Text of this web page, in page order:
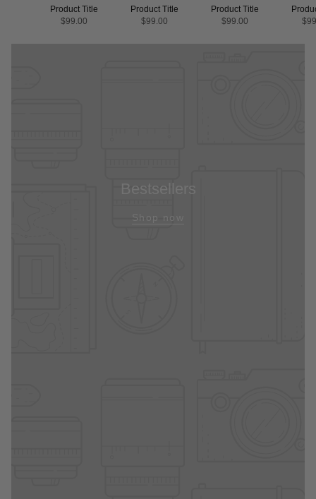
Product Title
$99.00
Product Title
$99.00
Product Title
$99.00
Bestsellers
Shop now